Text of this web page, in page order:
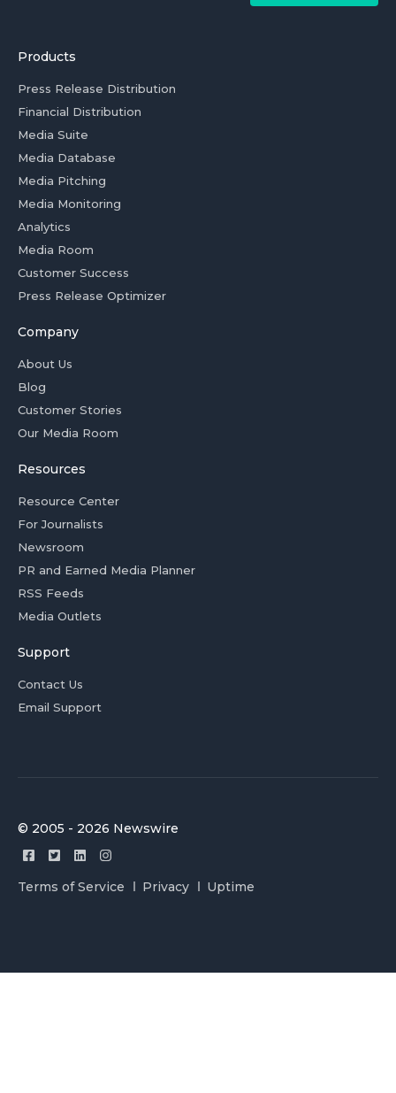
Products
Press Release Distribution
Financial Distribution
Media Suite
Media Database
Media Pitching
Media Monitoring
Analytics
Media Room
Customer Success
Press Release Optimizer
Company
About Us
Blog
Customer Stories
Our Media Room
Resources
Resource Center
For Journalists
Newsroom
PR and Earned Media Planner
RSS Feeds
Media Outlets
Support
Contact Us
Email Support
© 2005 - 2026 Newswire
Terms of Service Privacy Uptime